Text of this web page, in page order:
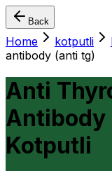
Back
Home kotputli
antibody (anti tg)
Anti
Antibody
Kotputli